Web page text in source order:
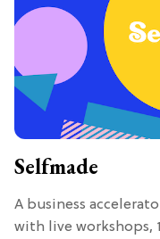
Selfmade
A business
with live workshops,